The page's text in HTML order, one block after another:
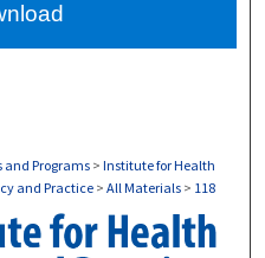
Network™
and Programs > Institute for Health
and Practice > All Materials > 118